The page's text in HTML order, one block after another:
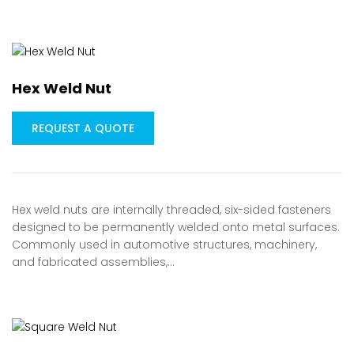
Hex Weld Nut
REQUEST A QUOTE
Hex weld nuts are internally threaded, six-sided fasteners
designed to be permanently welded onto metal surfaces.
Commonly used in automotive structures, machinery,
and fabricated assemblies,…